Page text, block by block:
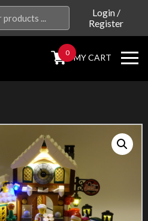
Login/
Register
0 MY CART